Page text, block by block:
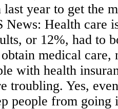
year to get the
News: Health care
or 12%, had to
medical care,
with health
troubling. Yes,
people from going